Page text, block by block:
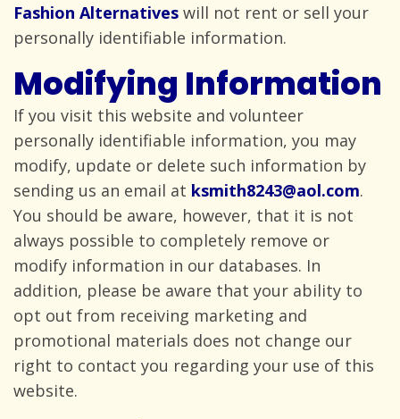
Fashion Alternatives will not rent or sell your
personally identifiable information.
Modifying Information
If you visit this website and volunteer
personally identifiable information, you may
modify, update or delete such information by
sending us an email at ksmith8243@aol.com.
You should be aware, however, that it is not
always possible to completely remove or
modify information in our databases. In
addition, please be aware that your ability to
opt out from receiving marketing and
promotional materials does not change our
right to contact you regarding your use of this
website.